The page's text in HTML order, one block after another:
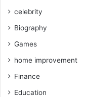
celebrity
Biography
Games
home improvement
Finance
Education